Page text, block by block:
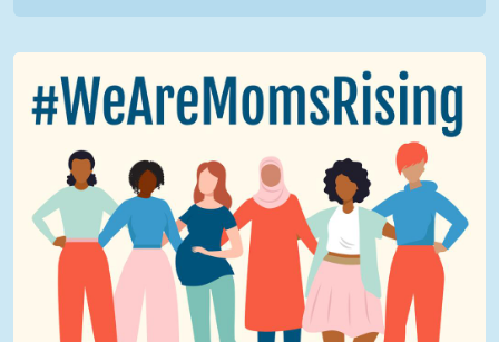
We Are MomsRising Graphic 2.jpg